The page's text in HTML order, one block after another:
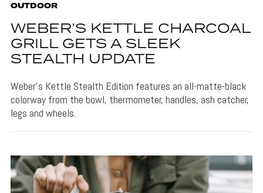
OUTDOOR
WEBER’S KETTLE CHARCOAL
GRILL GETS A SLEEK
STEALTH UPDATE
Weber's Kettle Stealth Edition features an all-matte-black
colorway from the bowl, thermometer, handles, ash catcher,
legs and wheels.